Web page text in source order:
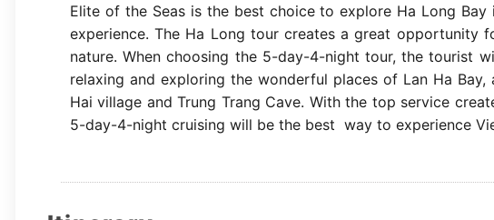
Elite of the Seas is the best choice to explore Ha Long
experience. The Ha Long tour creates a great
nature. When choosing the 5-day-4-night tour, the tourist
relaxing and exploring the wonderful places of Lan Ha
Hai village and Trung Trang Cave. With the top service
5-day-4-night cruising will be the best way to experience